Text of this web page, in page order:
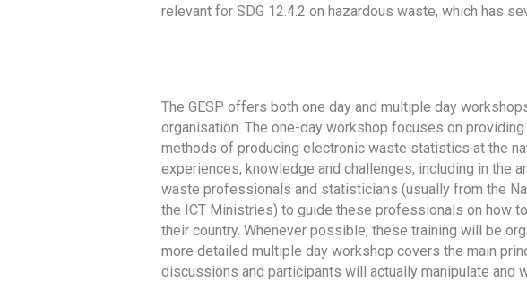
relevant for SDG 12.4.2 on hazardous waste, which has
The GESP offers both one day and multiple day
organisation. The one-day workshop focuses on
methods of producing electronic waste statistics at the
experiences, knowledge and challenges, including in the
waste professionals and statisticians (usually from the
the ICT Ministries) to guide these professionals on how
their country. Whenever possible, these training will be
more detailed multiple day workshop covers the main
discussions and participants will actually manipulate and